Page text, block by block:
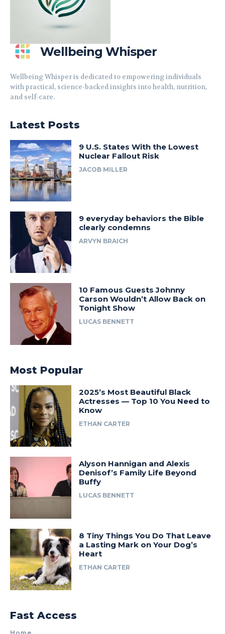
Wellbeing Whisper
Wellbeing Whisper is dedicated to empowering individuals
with practical, science-backed insights into health, nutrition,
and self-care.
Latest Posts
9 U.S. States With the Lowest
Nuclear Fallout Risk
JACOB MILLER
9 everyday behaviors the Bible
clearly condemns
ARVYN BRAICH
10 Famous Guests Johnny
Carson Wouldn’t Allow Back on
Tonight Show
LUCAS BENNETT
Most Popular
2025’s Most Beautiful Black
Actresses — Top 10 You Need to
Know
ETHAN CARTER
Alyson Hannigan and Alexis
Denisof’s Family Life Beyond
Buffy
LUCAS BENNETT
8 Tiny Things You Do That Leave
a Lasting Mark on Your Dog’s
Heart
ETHAN CARTER
Fast Access